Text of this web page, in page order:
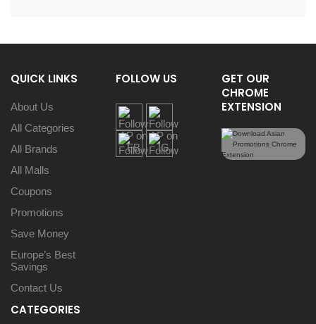
QUICK LINKS
About Us
All Categories
All Brands
All Malls
Coupons
Promotions
Save Money
Europe’s Best
Savings
Contact Us
FOLLOW US
GET OUR
CHROME
EXTENSION
CATEGORIES